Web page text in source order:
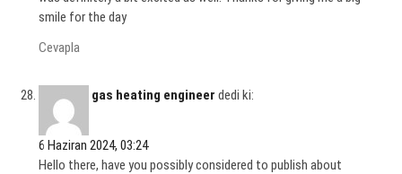
smile for the day
Cevapla
gas heating engineer dedi ki:
6 Haziran 2024, 03:24
Hello there, have you possibly considered to publish about